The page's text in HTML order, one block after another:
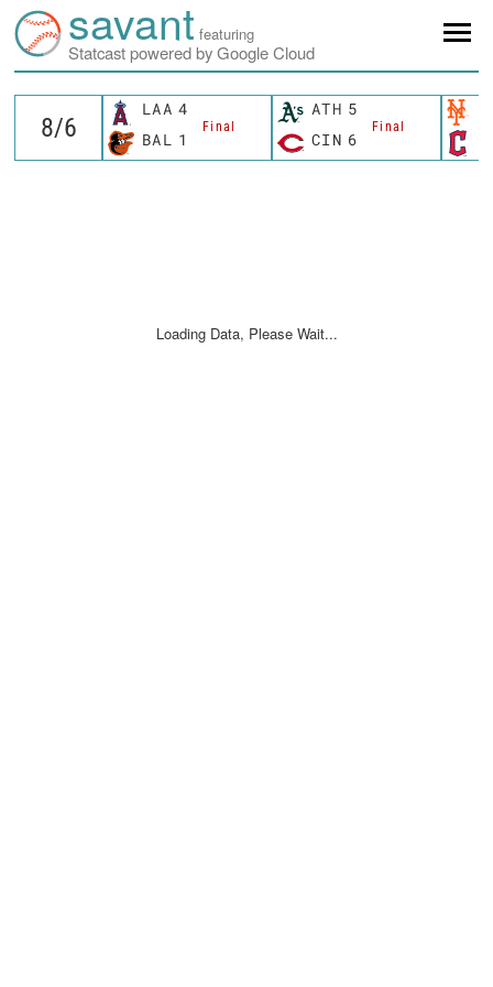
savant featuring
Statcast powered by Google Cloud
LAA 4
Final
BAL 1
ATH 5
Final
CIN 6
Loading Data, Please Wait...